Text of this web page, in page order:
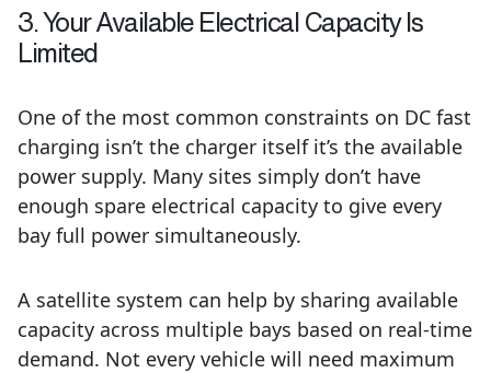
3. Your Available Electrical Capacity Is
Limited
One of the most common constraints on DC fast
charging isn’t the charger itself it’s the available
power supply. Many sites simply don’t have
enough spare electrical capacity to give every
bay full power simultaneously.
A satellite system can help by sharing available
capacity across multiple bays based on real-time
demand. Not every vehicle will need maximum